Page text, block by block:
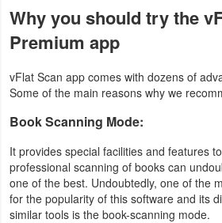
Personalization
Photography
Productivity
Shopping
Social
Sports
Why you should try the
Premium app
vFlat Scan app comes with dozens of
Some of the main reasons why we
Book Scanning Mode:
It provides special facilities and features
professional scanning of books can
one of the best. Undoubtedly, one of the
for the popularity of this software and its
similar tools is the book-scanning mode.